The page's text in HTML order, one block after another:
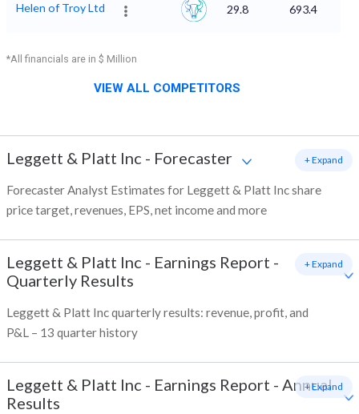
Helen of Troy Ltd 29.8 693.4
*All financials are in $ Million
VIEW ALL COMPETITORS
Leggett & Platt Inc - Forecaster
Forecaster Analyst Estimates for Leggett & Platt Inc share
price target, revenues, EPS, net income and more
+ Expand
Leggett & Platt Inc - Earnings Report -
Quarterly Results
Leggett & Platt Inc quarterly results: revenue, profit, and
P&L – 13 quarter history
+ Expand
Leggett & Platt Inc - Earnings Report - Annual
Results
+ Expand